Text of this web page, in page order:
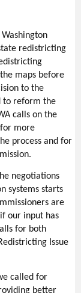
redistricting
maps before
to the
to reform the
calls on the
more
process and for
negotiations
systems starts
are
our input has
for both
Issue
called for
better